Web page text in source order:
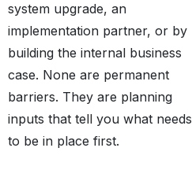
system upgrade, an
implementation partner, or by
building the internal business
case. None are permanent
barriers. They are planning
inputs that tell you what needs
to be in place first.